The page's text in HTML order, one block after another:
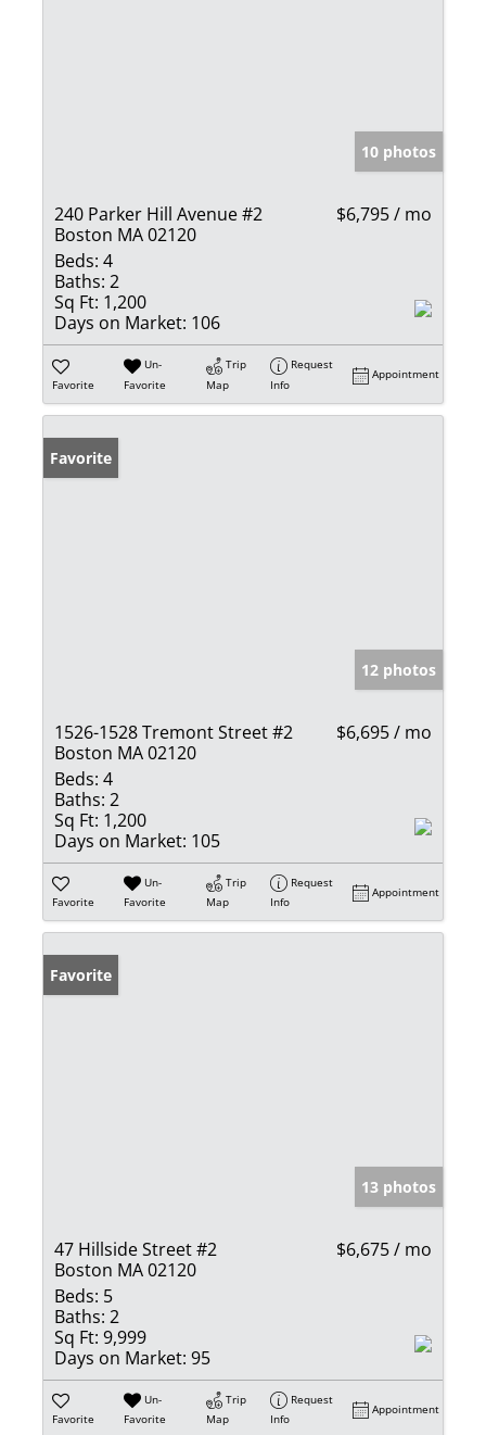
10 photos
240 Parker Hill Avenue #2
Boston MA 02120
$6,795 / mo
Beds: 4
Baths: 2
Sq Ft: 1,200
Days on Market: 106
Favorite
Un-
Favorite
Trip
Map
Request
Info
Appointment
Favorite
12 photos
1526-1528 Tremont Street #2
Boston MA 02120
$6,695 / mo
Beds: 4
Baths: 2
Sq Ft: 1,200
Days on Market: 105
Favorite
Un-
Favorite
Trip
Map
Request
Info
Appointment
Favorite
13 photos
47 Hillside Street #2
Boston MA 02120
$6,675 / mo
Beds: 5
Baths: 2
Sq Ft: 9,999
Days on Market: 95
Favorite
Un-
Favorite
Trip
Map
Request
Info
Appointment